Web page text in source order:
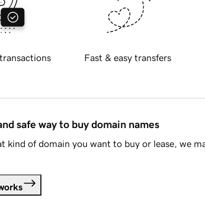
Fast & easy transfers
safe way to buy domain names
kind of domain you want to buy or lease, we